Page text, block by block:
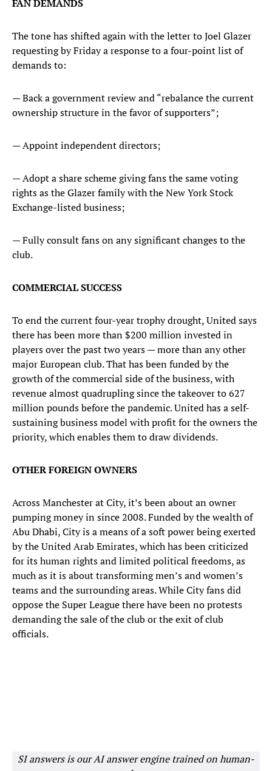
FAN DEMANDS
The tone has shifted again with the letter to Joel Glazer
requesting by Friday a response to a four-point list of
demands to:
— Back a government review and “rebalance the current
ownership structure in the favor of supporters”;
— Appoint independent directors;
— Adopt a share scheme giving fans the same voting
rights as the Glazer family with the New York Stock
Exchange-listed business;
— Fully consult fans on any significant changes to the
club.
COMMERCIAL SUCCESS
To end the current four-year trophy drought, United says
there has been more than $200 million invested in
players over the past two years — more than any other
major European club. That has been funded by the
growth of the commercial side of the business, with
revenue almost quadrupling since the takeover to 627
million pounds before the pandemic. United has a self-
sustaining business model with profit for the owners the
priority, which enables them to draw dividends.
OTHER FOREIGN OWNERS
Across Manchester at City, it’s been about an owner
pumping money in since 2008. Funded by the wealth of
Abu Dhabi, City is a means of a soft power being exerted
by the United Arab Emirates, which has been criticized
for its human rights and limited political freedoms, as
much as it is about transforming men’s and women’s
teams and the surrounding areas. While City fans did
oppose the Super League there have been no protests
demanding the sale of the club or the exit of club
officials.
SI answers is our AI answer engine trained on human-